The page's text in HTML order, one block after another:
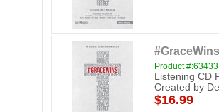
Product
Listening CD
Created by
$16.99